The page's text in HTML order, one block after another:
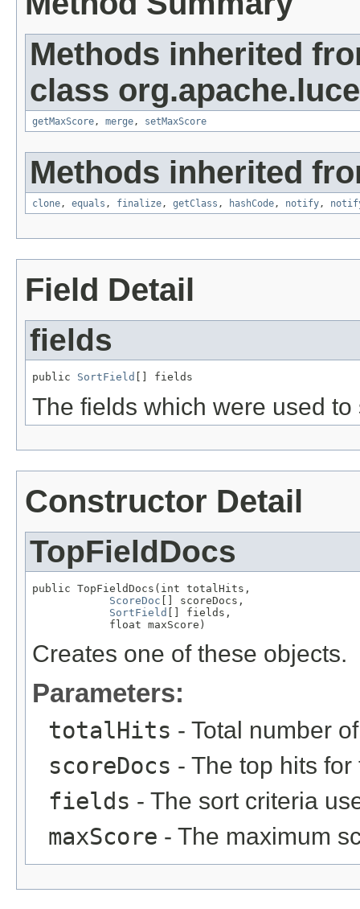
Methods inherited
class
getMaxScore, merge, setMaxScore
Methods inherited
clone, equals , finalize, getClass , hashCode, notify,
Field Detail
fields
public SortField [] fields
The fields which were used to
Constructor Detail
TopFieldDocs
public TopFieldDocs(int totalHits,
ScoreDoc [] scoreDocs,
SortField [] fields,
            float maxScore)
Creates one of these objects.
Parameters:
totalHits - Total number
scoreDocs - The top hits for
fields - The sort criteria
maxScore - The maximum